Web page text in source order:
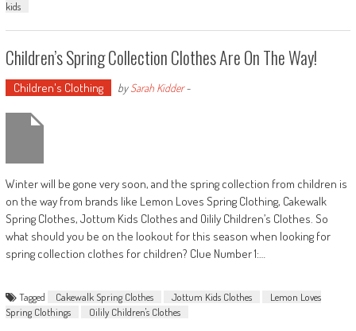
kids
Children’s Spring Collection Clothes Are On The Way!
Children's Clothing bySarah Kidder-
Winter will be gone very soon, and the spring collection from children is
on the way from brands like Lemon Loves Spring Clothing, Cakewalk
Spring Clothes, Jottum Kids Clothes and Oilily Children’s Clothes. So
what should you be on the lookout for this season when looking for
spring collection clothes for children? Clue Number 1:…
Tagged Cakewalk Spring Clothes Jottum Kids Clothes
Lemon Loves
Spring Clothings
Oilily Children's Clothes